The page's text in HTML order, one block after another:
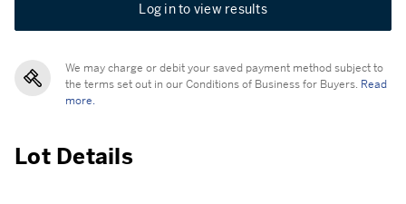
Log in to view results
We may charge or debit your saved payment method subject to
the terms set out in our Conditions of Business for Buyers. Read
more.
Lot Details